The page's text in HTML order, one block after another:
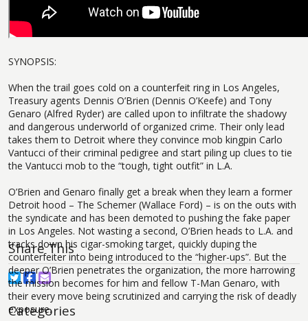
SYNOPSIS:
When the trail goes cold on a counterfeit ring in Los Angeles,
Treasury agents Dennis O’Brien (Dennis O’Keefe) and Tony
Genaro (Alfred Ryder) are called upon to infiltrate the shadowy
and dangerous underworld of organized crime. Their only lead
takes them to Detroit where they convince mob kingpin Carlo
Vantucci of their criminal pedigree and start piling up clues to tie
the Vantucci mob to the “tough, tight outfit” in L.A.
O’Brien and Genaro finally get a break when they learn a former
Detroit hood – The Schemer (Wallace Ford) – is on the outs with
the syndicate and has been demoted to pushing the fake paper
in Los Angeles. Not wasting a second, O’Brien heads to L.A. and
tracks down his cigar-smoking target, quickly duping the
counterfeiter into being introduced to the “higher-ups”. But the
deeper O’Brien penetrates the organization, the more harrowing
the mission becomes for him and fellow T-Man Genaro, with
their every move being scrutinized and carrying the risk of deadly
exposure.
Share This
Categories